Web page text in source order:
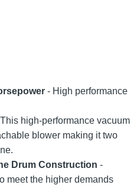
- High performance
high-performance vacuum
blower making it two
Drum Construction -
meet the higher demands